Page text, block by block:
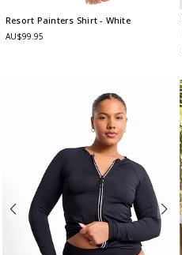
Resort Painters Shirt- White
AU$99.95